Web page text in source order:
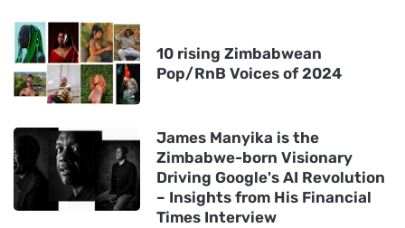
10 rising Zimbabwean
Pop/RnB Voices of 2024
James Manyika is the
Zimbabwe-born Visionary
Driving Google's AI Revolution
– Insights from His Financial
Times Interview